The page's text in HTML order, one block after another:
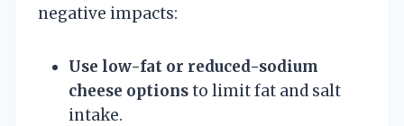
negative impacts:
Use low-fat or reduced-sodium
cheese optionsto limit fat and salt
intake.